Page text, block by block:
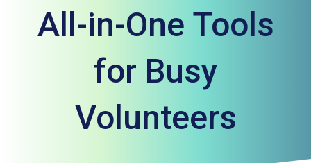
All-in-One Tools
for Busy
Volunteers